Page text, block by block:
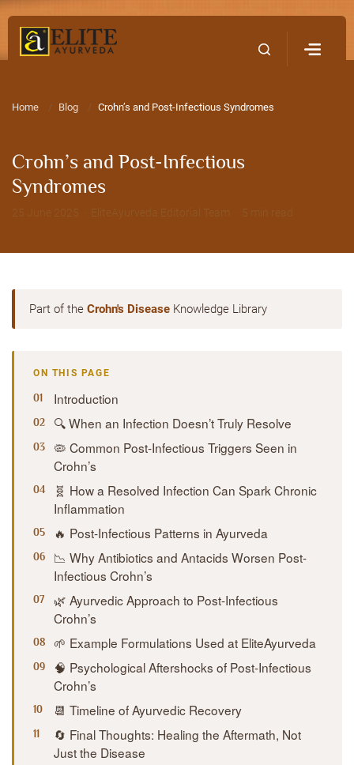
Home Blog Crohn’s and Post-Infectious Syndromes
Crohn’s and Post-Infectious
Syndromes
Part of the Crohn's Disease Knowledge Library
ON THIS PAGE
Introduction
🔍 When an Infection Doesn’t Truly Resolve
🦠 Common Post-Infectious Triggers Seen in
Crohn’s
🧬 How a Resolved Infection Can Spark Chronic
Inflammation
🔥 Post-Infectious Patterns in Ayurveda
📉 Why Antibiotics and Antacids Worsen Post-
Infectious Crohn’s
🌿 Ayurvedic Approach to Post-Infectious
Crohn’s
🌱 Example Formulations Used at EliteAyurveda
🧠 Psychological Aftershocks of Post-Infectious
Crohn’s
📆 Timeline of Ayurvedic Recovery
🔄 Final Thoughts: Healing the Aftermath, Not
Just the Disease